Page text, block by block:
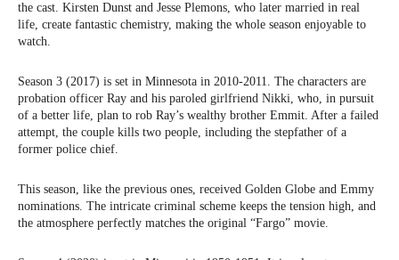
the cast. Kirsten Dunst and Jesse Plemons, who later married in real
life, create fantastic chemistry, making the whole season enjoyable to
watch.
Season 3 (2017) is set in Minnesota in 2010-2011. The characters are
probation officer Ray and his paroled girlfriend Nikki, who, in pursuit
of a better life, plan to rob Ray’s wealthy brother Emmit. After a failed
attempt, the couple kills two people, including the stepfather of a
former police chief.
This season, like the previous ones, received Golden Globe and Emmy
nominations. The intricate criminal scheme keeps the tension high, and
the atmosphere perfectly matches the original “Fargo” movie.